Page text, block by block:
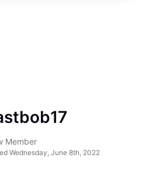
Member
Wednesday, June 8th, 2022